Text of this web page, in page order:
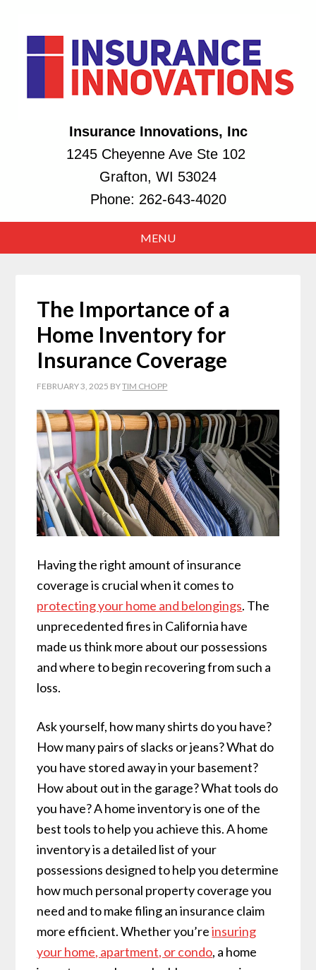
Insurance Innovations, Inc
1245 Cheyenne Ave Ste 102
Grafton, WI 53024
Phone: 262-643-4020
The Importance of a
Home Inventory for
Insurance Coverage
FEBRUARY 3, 2025 BYTIM CHOPP
Having the right amount of insurance
coverage is crucial when it comes to
protecting your home and belongings. The
unprecedented fires in California have
made us think more about our possessions
and where to begin recovering from such a
loss.
Ask yourself, how many shirts do you have?
How many pairs of slacks or jeans? What do
you have stored away in your basement?
How about out in the garage? What tools do
you have? A home inventory is one of the
best tools to help you achieve this. A home
inventory is a detailed list of your
possessions designed to help you determine
how much personal property coverage you
need and to make filing an insurance claim
more efficient. Whether you’reinsuring
your home, apartment, or condo, a home